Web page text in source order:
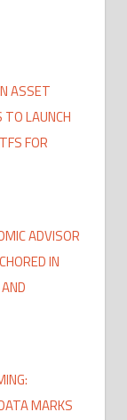
ASSET
TO LAUNCH
FOR
ADVISOR
IN
MARKS